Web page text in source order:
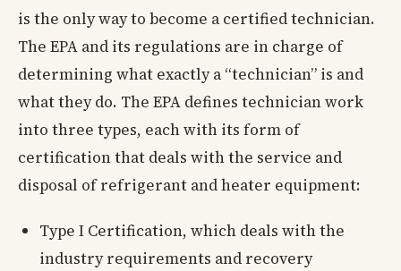
is the only way to become a certified technician.
The EPA and its regulations are in charge of
determining what exactly a “technician” is and
what they do. The EPA defines technician work
into three types, each with its form of
certification that deals with the service and
disposal of refrigerant and heater equipment:
Type I Certification, which deals with the
industry requirements and recovery